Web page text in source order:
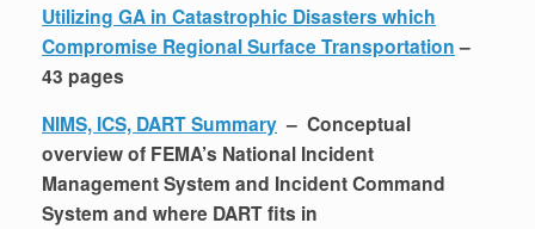
Utilizing GA in Catastrophic Disasters which
Compromise Regional Surface Transportation–
43 pages
NIMS, ICS, DART Summary – Conceptual
overview of FEMA’s National Incident
Management System and Incident Command
System and where DART fits in